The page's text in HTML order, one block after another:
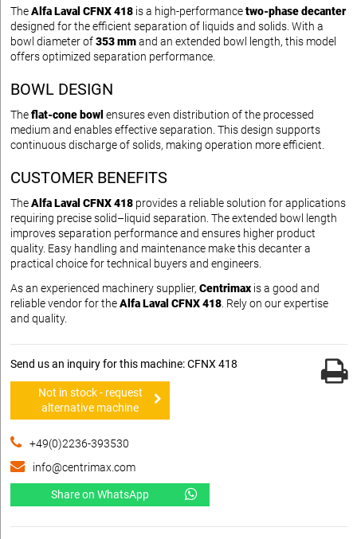
TheAlfa Laval CFNX 418 is a high-performancetwo-phase decanter
designed for the efficient separation of liquids and solids. With a
bowl diameter of353 mmand an extended bowl length, this model
offers optimized separation performance.
BOWL DESIGN
Theflat-cone bowl ensures even distribution of the processed
medium and enables effective separation. This design supports
continuous discharge of solids, making operation more efficient.
CUSTOMER BENEFITS
TheAlfa Laval CFNX 418 provides a reliable solution for applications
requiring precise solid–liquid separation. The extended bowl length
improves separation performance and ensures higher product
quality. Easy handling and maintenance make this decanter a
practical choice for technical buyers and engineers.
As an experienced machinery supplier, Centrimax is a good and
reliable vendor for theAlfa Laval CFNX 418. Rely on our expertise
and quality.
Send us an inquiry for this machine: CFNX 418
Not in stock - request
alternative machine
+49(0)2236-393530
info@centrimax.com
Share on WhatsApp